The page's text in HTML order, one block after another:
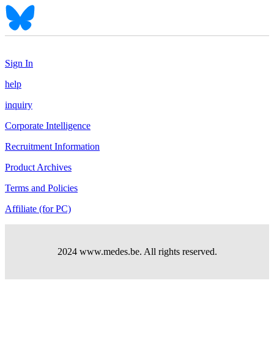
Sign In
help
inquiry
Corporate Intelligence
Recruitment Information
Product Archives
Terms and Policies
Affiliate (for PC)
2024 www.medes.be. All rights reserved.